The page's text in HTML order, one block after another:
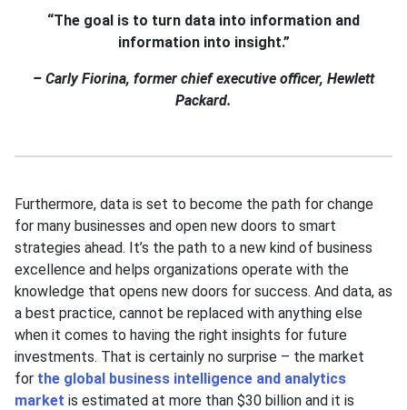
“The goal is to turn data into information and
information into insight.”
– Carly Fiorina, former chief executive officer, Hewlett
Packard.
Furthermore, data is set to become the path for change
for many businesses and open new doors to smart
strategies ahead. It’s the path to a new kind of business
excellence and helps organizations operate with the
knowledge that opens new doors for success. And data, as
a best practice, cannot be replaced with anything else
when it comes to having the right insights for future
investments. That is certainly no surprise – the market
for the global business intelligence and analytics
market is estimated at more than $30 billion and it is